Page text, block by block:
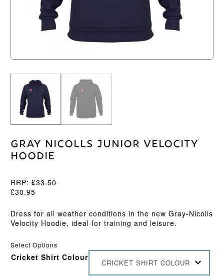
Gray Nicolls Junior Velocity
Hoodie
RRP: £33.50
£30.95
Dress for all weather conditions in the new Gray-Nicolls
Velocity Hoodie, ideal for training and leisure.
Select Options
Cricket Shirt Colour
CRICKET SHIRT COLOUR